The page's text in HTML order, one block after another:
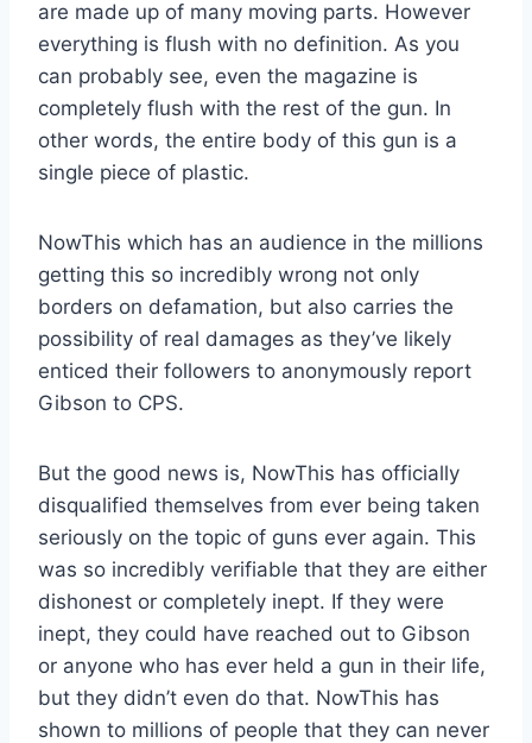
are made up of many moving parts. However
everything is flush with no definition. As you
can probably see, even the magazine is
completely flush with the rest of the gun. In
other words, the entire body of this gun is a
single piece of plastic.
NowThis which has an audience in the millions
getting this so incredibly wrong not only
borders on defamation, but also carries the
possibility of real damages as they’ve likely
enticed their followers to anonymously report
Gibson to CPS.
But the good news is, NowThis has officially
disqualified themselves from ever being taken
seriously on the topic of guns ever again. This
was so incredibly verifiable that they are either
dishonest or completely inept. If they were
inept, they could have reached out to Gibson
or anyone who has ever held a gun in their life,
but they didn’t even do that. NowThis has
shown to millions of people that they can never